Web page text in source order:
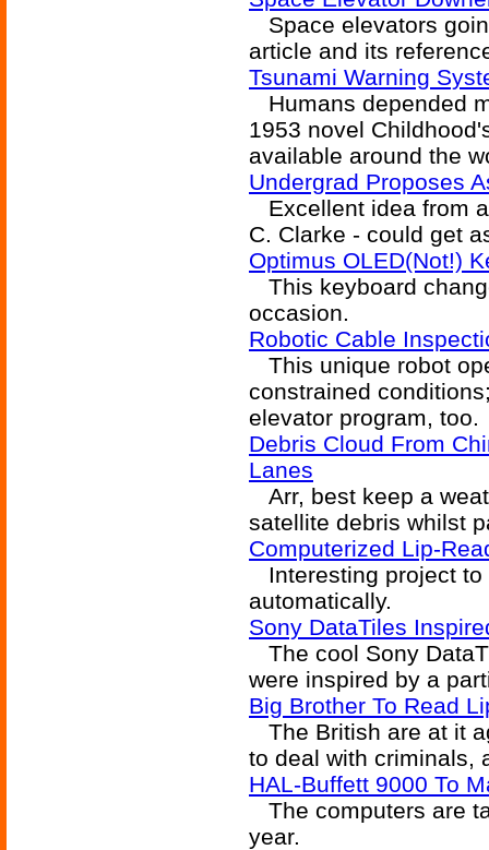
Space elevators
article and its
Tsunami Warning
Humans depended
1953 novel
available around the
Undergrad Proposes
Excellent idea from
C. Clarke - could get
Optimus OLED(Not!)
This keyboard
occasion.
Robotic Cable
This unique robot
constrained
elevator program, too.
Debris Cloud From
Lanes
Arr, best keep a
satellite debris whilst
Computerized Lip-
Interesting project to
automatically.
Sony DataTiles
The cool Sony
were inspired by a
Big Brother To Read
The British are at it
to deal with criminals,
HAL-Buffett 9000 To
The computers are
year.